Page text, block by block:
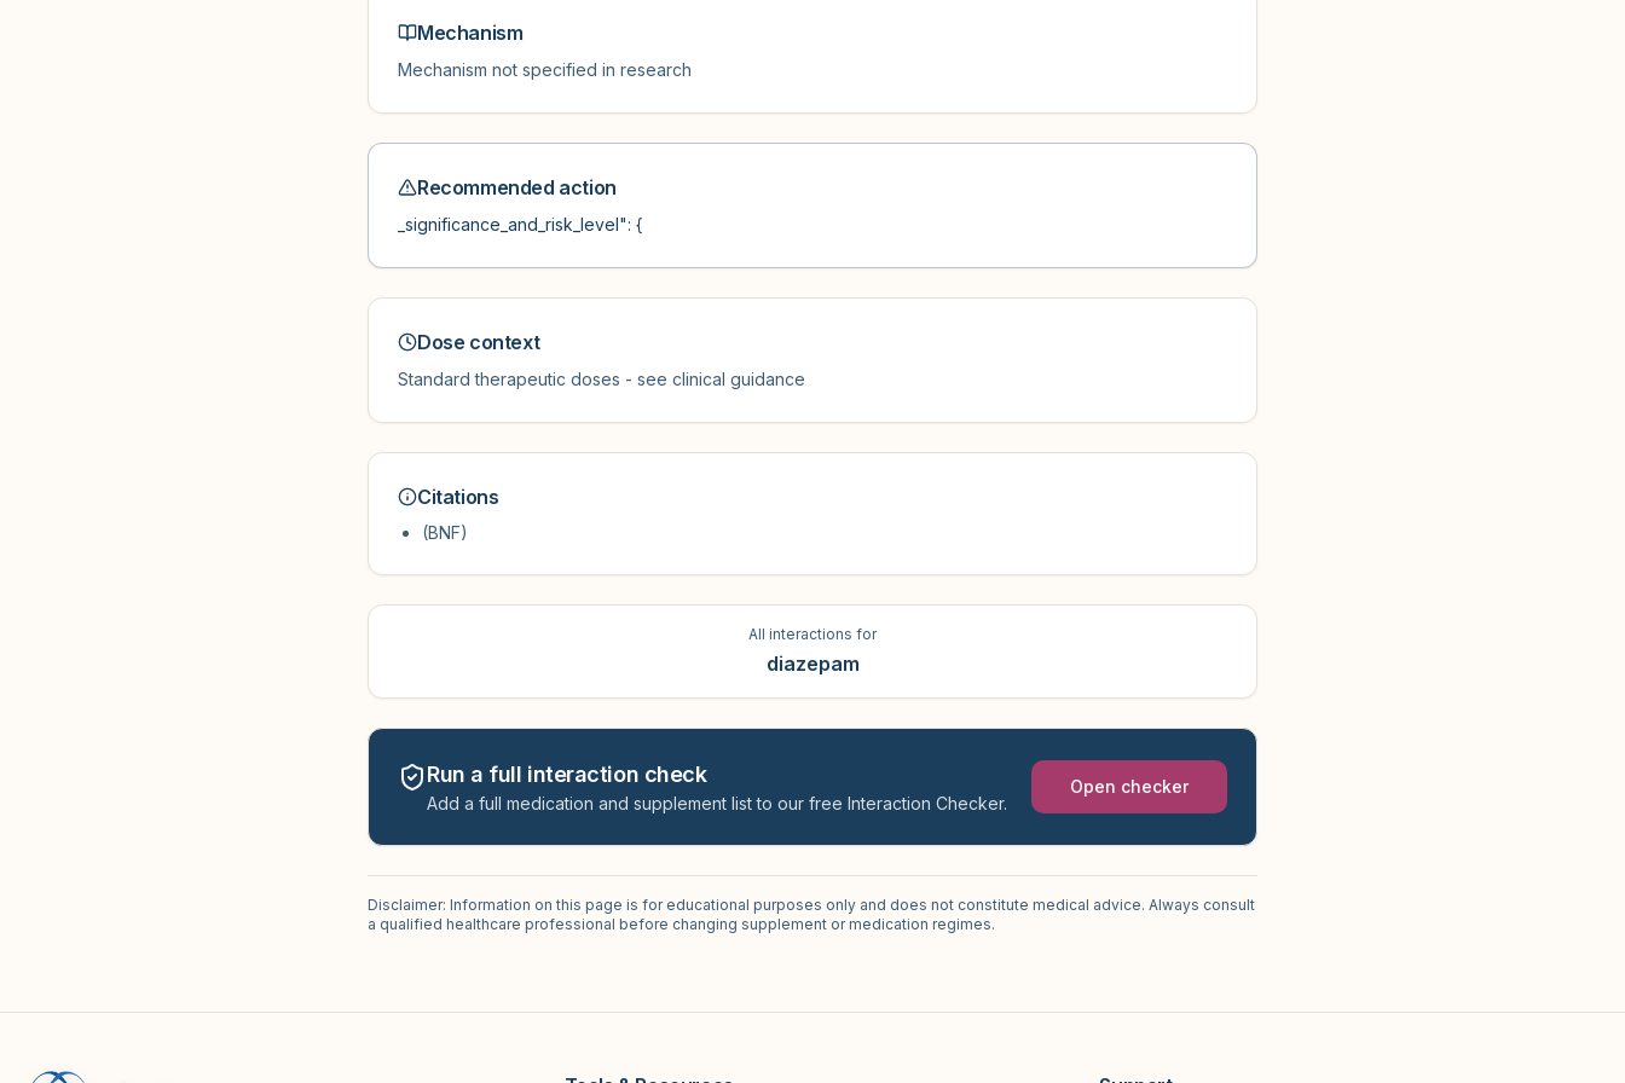
Mechanism
Mechanism not specified in research
Recommended action
_significance_and_risk_level": {
Dose context
Standard therapeutic doses - see clinical guidance
Citations
(BNF)
All interactions for
diazepam
Run a full interaction check
Add a full medication and supplement list to our free Interaction Checker.
Open checker
Disclaimer: Information on this page is for educational purposes only and does not constitute medical advice. Always consult
a qualified healthcare professional before changing supplement or medication regimes.